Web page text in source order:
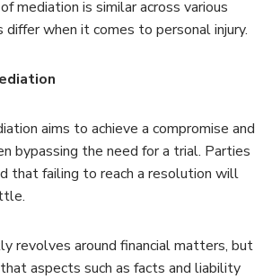
mediation is similar across various
when it comes to personal injury.
aims to achieve a compromise and
bypassing the need for a trial. Parties
that failing to reach a resolution will
revolves around financial matters, but
aspects such as facts and liability